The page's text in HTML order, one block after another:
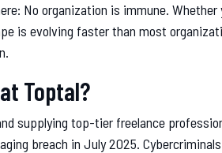
No organization is immune.
is evolving faster than most
Toptal?
supplying top-tier freelance
breach in July 2025.